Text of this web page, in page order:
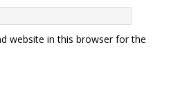
website in this browser for the